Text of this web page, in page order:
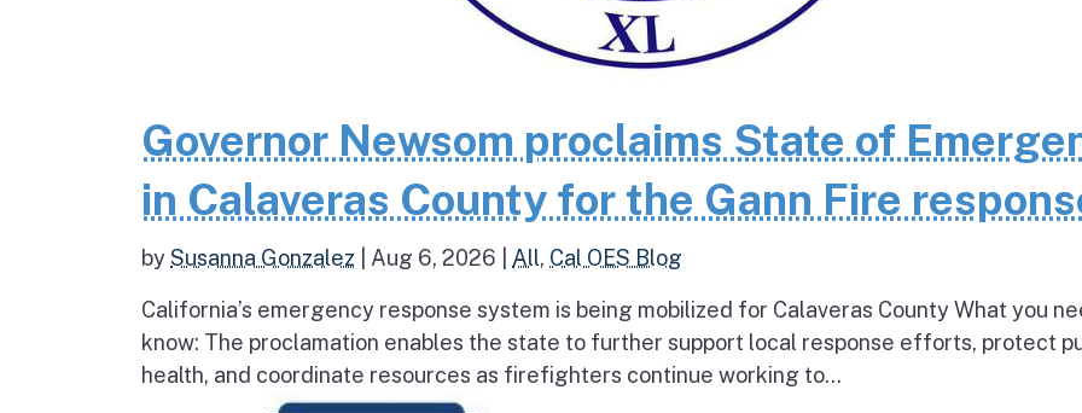
Governor Newsom proclaims State of
in Calaveras County for the Gann Fire
bySusanna Gonzalez Aug 6, 2026 All, Cal OES Blog
California’s emergency response system is being mobilized for Calaveras County What you
know: The proclamation enables the state to further support local response efforts, protect
health, and coordinate resources as firefighters continue working to...